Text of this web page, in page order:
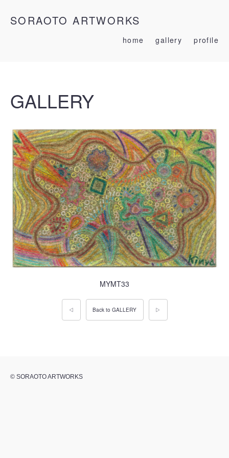
SORAOTO ARTWORKS
home gallery profile
GALLERY
MYMT33
◁ Back to GALLERY ▷
© SORAOTO ARTWORKS